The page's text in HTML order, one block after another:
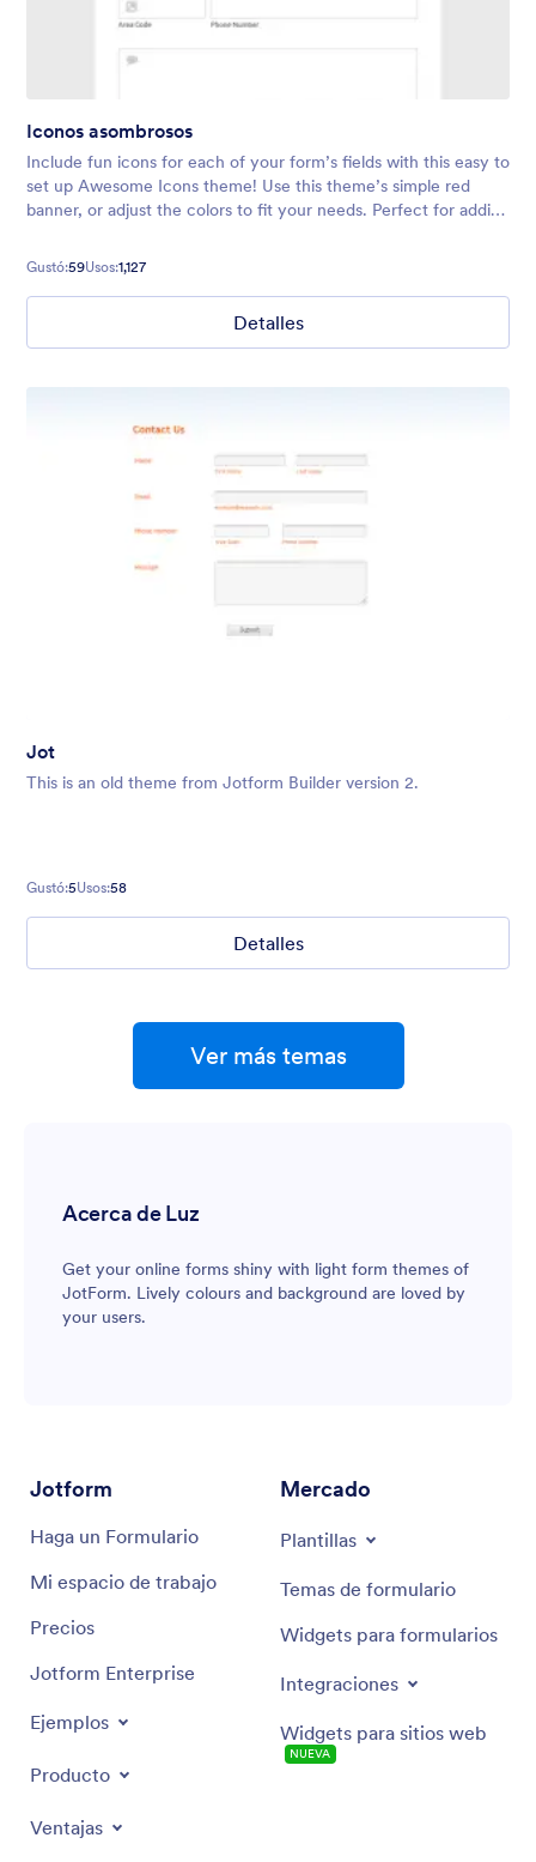
Iconos asombrosos
Include fun icons for each of your form’s fields with this easy to
set up Awesome Icons theme! Use this theme’s simple red
banner, or adjust the colors to fit your needs. Perfect for adding
Gustó:59Usos:1,127
Detalles
Jot
This is an old theme from Jotform Builder version 2.
Gustó:5Usos:58
Detalles
Ver más temas
Acerca de Luz
Get your online forms shiny with light form themes of
JotForm. Lively colours and background are loved by
your users.
Jotform
Haga un Formulario
Mi espacio de trabajo
Precios
Jotform Enterprise
Ejemplos
Producto
Ventajas
Mercado
Plantillas
Temas de formulario
Widgets para formularios
Integraciones
Widgets para sitios web
NUEVA